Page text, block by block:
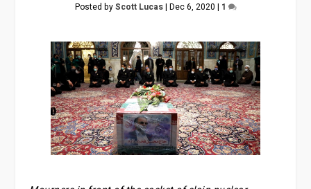
Posted byScott Lucas| Dec 6, 2020 | 1